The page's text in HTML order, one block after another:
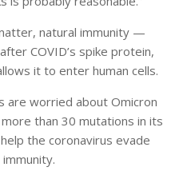
natural immunity —
COVID’s spike protein,
it to enter human cells.
are worried about Omicron
than 30 mutations in its
the coronavirus evade